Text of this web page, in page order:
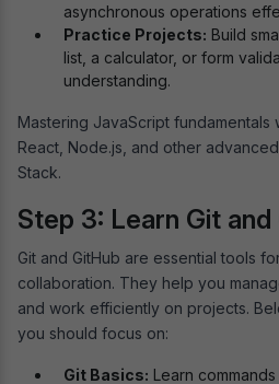
asynchronous operations
Practice Projects: Build
list, a calculator, or form
understanding.
Mastering JavaScript fundamentals
React, Node.js, and other
Stack.
Step 3: Learn Git and
Git and GitHub are essential tools
collaboration. They help you
and work efficiently on projects.
you should focus on:
Git Basics: Learn